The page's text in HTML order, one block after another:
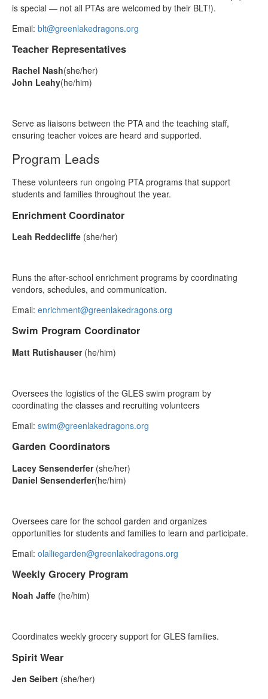
is special — not all PTAs are welcomed by their BLT!).
Email: blt@greenlakedragons.org
Teacher Representatives
Rachel Nash(she/her)
John Leahy(he/him)
Serve as liaisons between the PTA and the teaching staff,
ensuring teacher voices are heard and supported.
Program Leads
These volunteers run ongoing PTA programs that support
students and families throughout the year.
Enrichment Coordinator
Leah Reddecliffe (she/her)
Runs the after‑school enrichment programs by coordinating
vendors, schedules, and communication.
Email: enrichment@greenlakedragons.org
Swim Program Coordinator
Matt Rutishauser (he/him)
Oversees the logistics of the GLES swim program by
coordinating the classes and recruiting volunteers
Email: swim@greenlakedragons.org
Garden Coordinators
Lacey Sensenderfer (she/her)
Daniel Sensenderfer(he/him)
Oversees care for the school garden and organizes
opportunities for students and families to learn and participate.
Email: olalliegarden@greenlakedragons.org
Weekly Grocery Program
Noah Jaffe (he/him)
Coordinates weekly grocery support for GLES families.
Spirit Wear
Jen Seibert (she/her)